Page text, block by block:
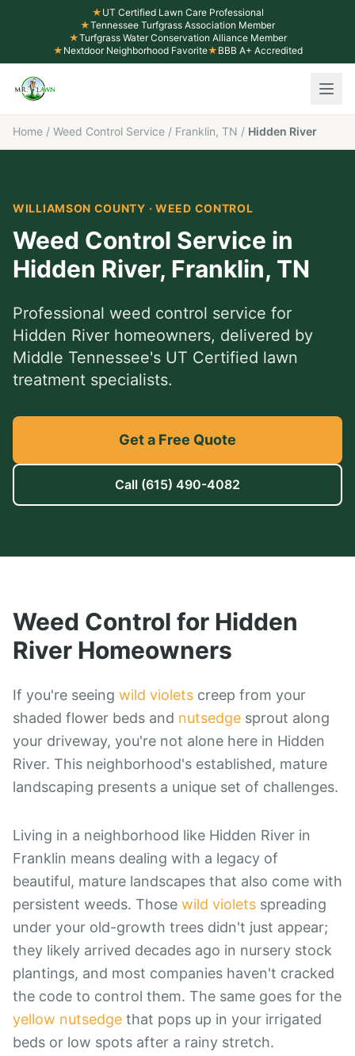
★ UT Certified Lawn Care Professional
★Tennessee Turfgrass Association Member
★Turfgrass Water Conservation Alliance Member
★ Nextdoor Neighborhood Favorite★ BBB A+ Accredited
Home / Weed Control Service / Franklin, TN / Hidden River
WILLIAMSON COUNTY ·WEED CONTROL
Weed Control Service in
Hidden River, Franklin, TN
Professional weed control service for
Hidden River homeowners, delivered by
Middle Tennessee's UT Certified lawn
treatment specialists.
Get a Free Quote
Call (615) 490-4082
Weed Control for Hidden
River Homeowners
If you're seeing wild violets creep from your
shaded flower beds and nutsedge sprout along
your driveway, you're not alone here in Hidden
River. This neighborhood's established, mature
landscaping presents a unique set of challenges.
Living in a neighborhood like Hidden River in
Franklin means dealing with a legacy of
beautiful, mature landscapes that also come with
persistent weeds. Those wild violets spreading
under your old-growth trees didn't just appear;
they likely arrived decades ago in nursery stock
plantings, and most companies haven't cracked
the code to control them. The same goes for the
yellow nutsedge that pops up in your irrigated
beds or low spots after a rainy stretch.